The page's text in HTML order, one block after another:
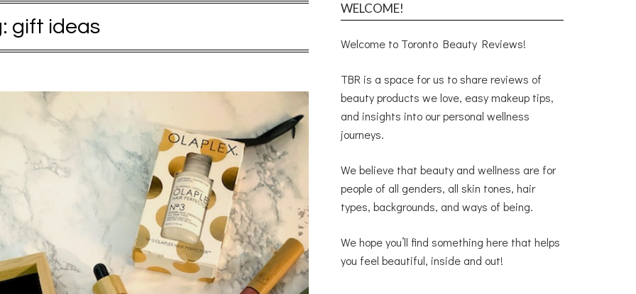
gift ideas
WELCOME!
Welcome to Toronto Beauty Reviews!
TBR is a space for us to share reviews of
beauty products we love, easy makeup tips,
and insights into our personal wellness
journeys.
We believe that beauty and wellness are for
people of all genders, all skin tones, hair
types, backgrounds, and ways of being.
We hope you’ll find something here that helps
you feel beautiful, inside and out!